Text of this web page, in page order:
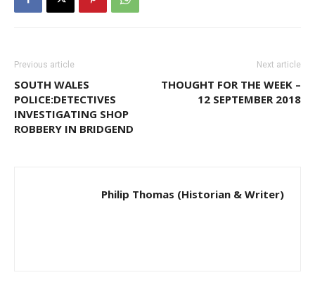
Previous article
SOUTH WALES
POLICE:DETECTIVES
INVESTIGATING SHOP
ROBBERY IN BRIDGEND
Next article
THOUGHT FOR THE WEEK –
12 SEPTEMBER 2018
Philip Thomas (Historian & Writer)